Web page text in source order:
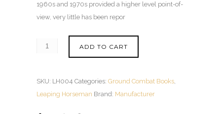
1960s and 1970s provided a higher level point-of-
view, very little has been repor
ADD TO CART
SKU: LH004 Categories: Ground Combat Books,
Leaping Horseman Brand: Manufacturer